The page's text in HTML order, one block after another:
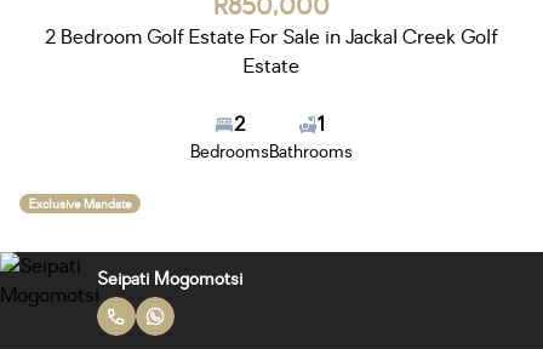
R850,000
2 Bedroom Golf Estate For Sale in Jackal Creek Golf
Estate
2
Bedrooms
1
Bathrooms
Exclusive Mandate
Seipati Mogomotsi